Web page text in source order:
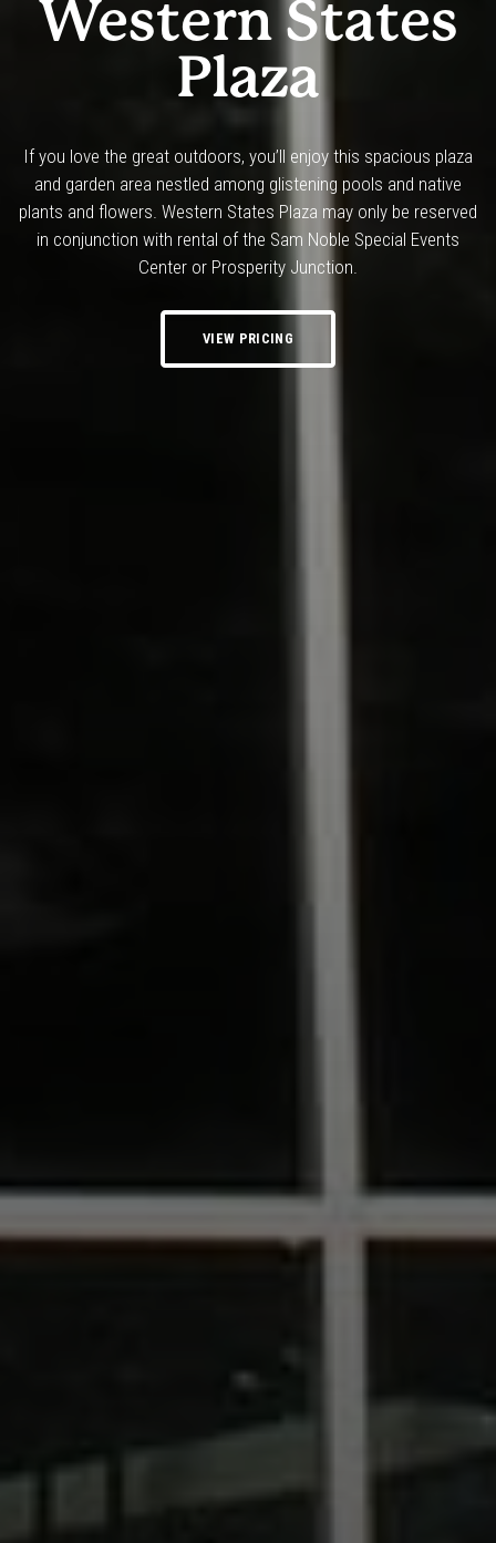
Western States
Plaza
If you love the great outdoors, you’ll enjoy this spacious plaza
and garden area nestled among glistening pools and native
plants and flowers. Western States Plaza may only be reserved
in conjunction with rental of the Sam Noble Special Events
Center or Prosperity Junction.
VIEW PRICING